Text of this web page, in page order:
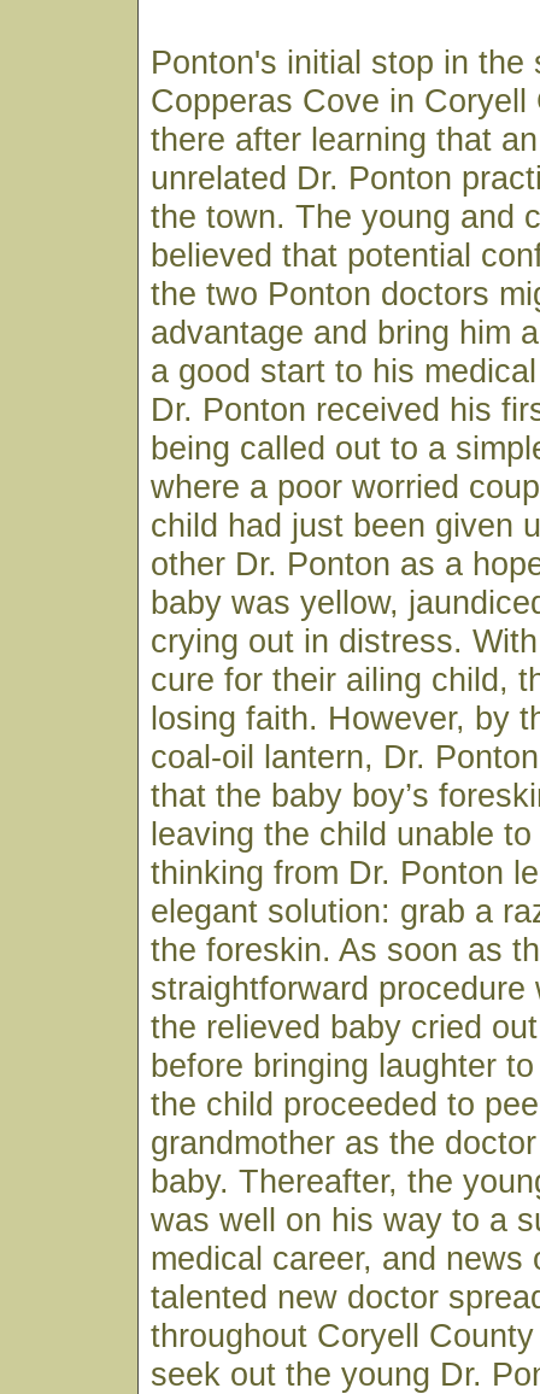
Ponton's initial stop in the
Copperas Cove in Coryell
there after learning that
unrelated Dr. Ponton
the town. The young and
believed that potential
the two Ponton doctors
advantage and bring him
a good start to his
Dr. Ponton received his
being called out to a
where a poor worried
child had just been given
other Dr. Ponton as a
baby was yellow,
crying out in distress.
cure for their ailing child,
losing faith. However, by
coal-oil lantern, Dr.
that the baby boy’s
leaving the child unable
thinking from Dr. Ponton
elegant solution: grab a
the foreskin. As soon as
straightforward procedure
the relieved baby cried
before bringing laughter
the child proceeded to
grandmother as the
baby. Thereafter, the
was well on his way to a
medical career, and news
talented new doctor
throughout Coryell
seek out the young Dr.